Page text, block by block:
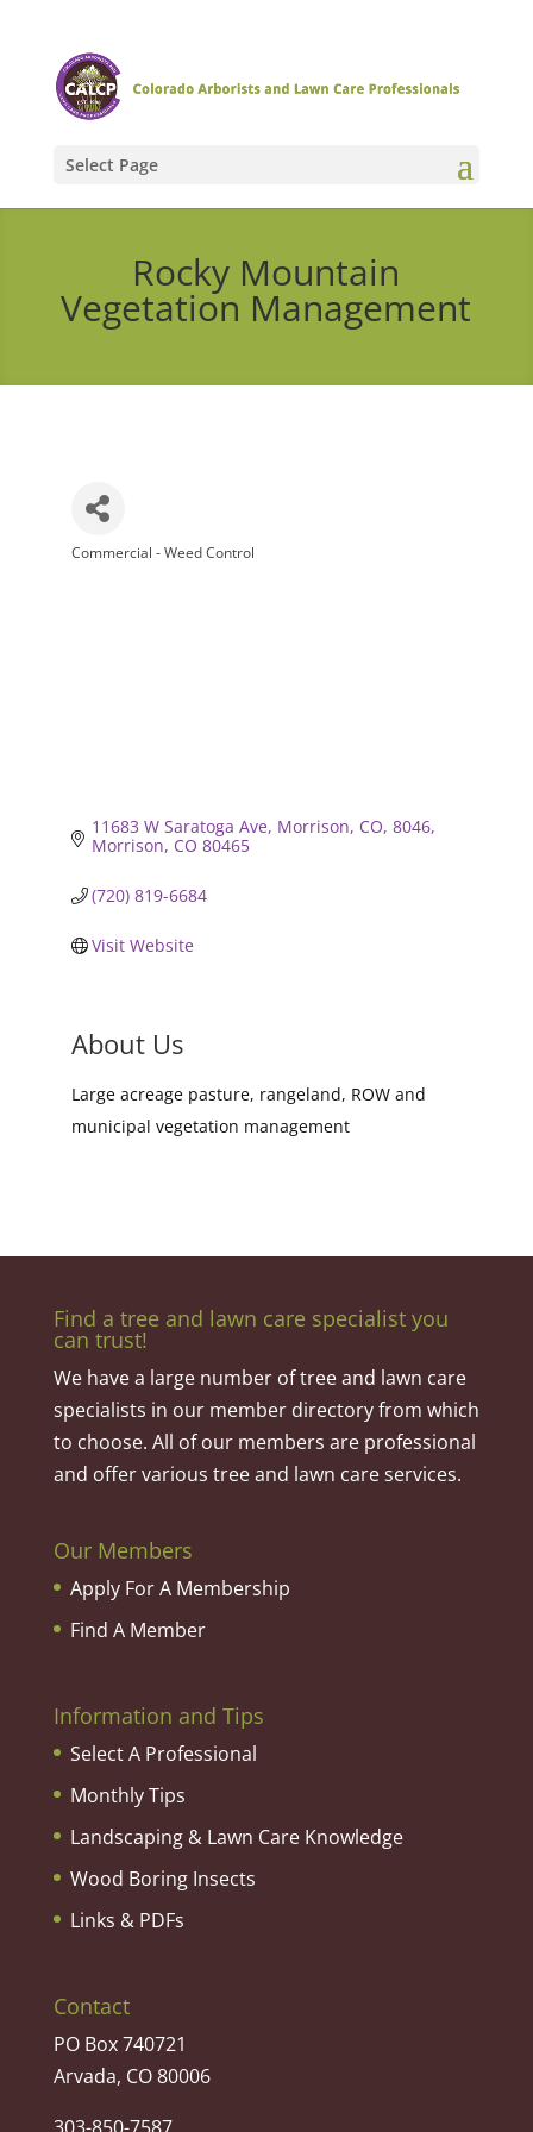
Select Page
Rocky Mountain
Vegetation Management
Categories
Commercial - Weed Control
11683 W Saratoga Ave, Morrison, CO, 8046
Morrison CO 80465
(720) 819-6684
Visit Website
About Us
Large acreage pasture, rangeland, ROW and
municipal vegetation management
Find a tree and lawn care specialist you
can trust!
We have a large number of tree and lawn care
specialists in our member directory from which
to choose. All of our members are professional
and offer various tree and lawn care services.
Our Members
Apply For A Membership
Find A Member
Information and Tips
Select A Professional
Monthly Tips
Landscaping & Lawn Care Knowledge
Wood Boring Insects
Links & PDFs
Contact
PO Box 740721
Arvada, CO 80006